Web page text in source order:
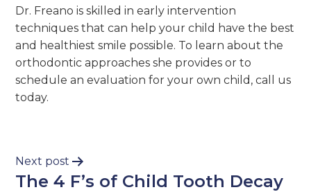
Dr. Freano is skilled in early intervention
techniques that can help your child have the best
and healthiest smile possible. To learn about the
orthodontic approaches she provides or to
schedule an evaluation for your own child, call us
today.
Next post
The 4 F’s of Child Tooth Decay